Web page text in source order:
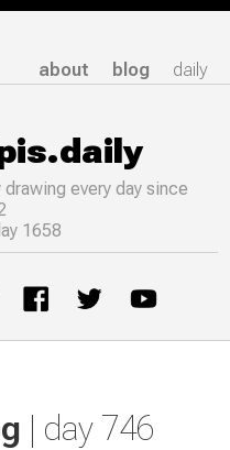
about blog daily
drawingevery day since
1658
| day 746